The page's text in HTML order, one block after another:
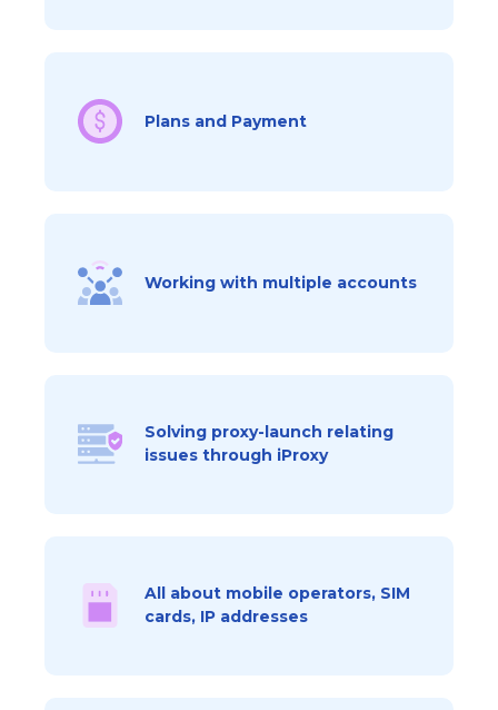
Plans and Payment
Working with multiple accounts
Solving proxy-launch relating
issues through iProxy
All about mobile operators, SIM
cards, IP addresses